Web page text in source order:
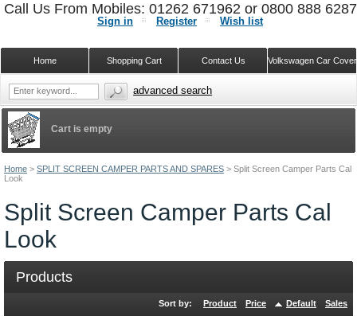
Home > SPLIT SCREEN CAMPER PARTS AND SPARES > Split Screen Camper Parts Cal
Look
Split Screen Camper Parts Cal
Look
Products
Sort by: Product Price Default Sales
Cart is empty
Sign in Register Wish list
Volkswagen Car
Contact Us
Shopping Cart
Home
Call Us From Mobiles: 01262 671962 or 0800 888
advanced search